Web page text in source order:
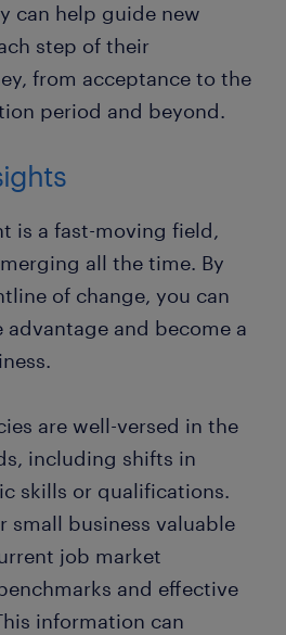
can help guide new
step of their
from acceptance to the
period and beyond.
is a fast-moving field,
all the time. By
of change, you can
and become a
are well-versed in the
including shifts in
skills or qualifications.
small business valuable
job market
and effective
information can